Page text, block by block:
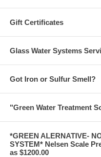
Gift Certificates
Glass Water Systems
Got Iron or Sulfur Smell?
"Green Water Treatment
*GREEN ALERNATIVE-
SYSTEM* Nelsen Scale
as $1200.00